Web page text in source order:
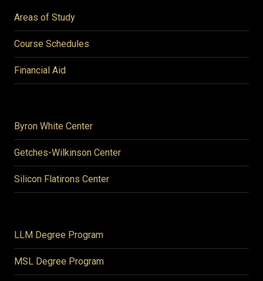
Areas of Study
Course Schedules
Financial Aid
Byron White Center
Getches-Wilkinson Center
Silicon Flatirons Center
LLM Degree Program
MSL Degree Program